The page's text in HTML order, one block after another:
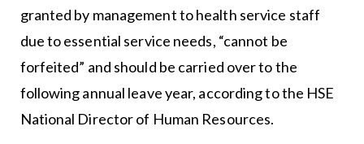
granted by management to health service staff
due to essential service needs, “cannot be
forfeited” and should be carried over to the
following annual leave year, according to the HSE
National Director of Human Resources.